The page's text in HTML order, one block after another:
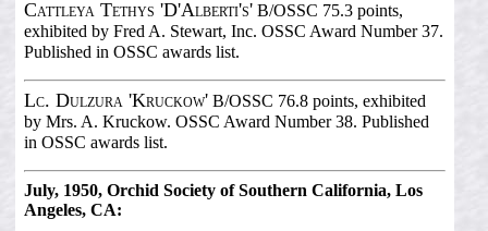
Cattleya Tethys 'D'Alberti's'B/OSSC 75.3 points,
exhibited by Fred A. Stewart, Inc. OSSC Award Number 37.
Published in OSSC awards list.
Lc. Dulzura 'Kruckow'B/OSSC 76.8 points, exhibited
by Mrs. A. Kruckow. OSSC Award Number 38. Published
in OSSC awards list.
July, 1950, Orchid Society of Southern California, Los
Angeles, CA: